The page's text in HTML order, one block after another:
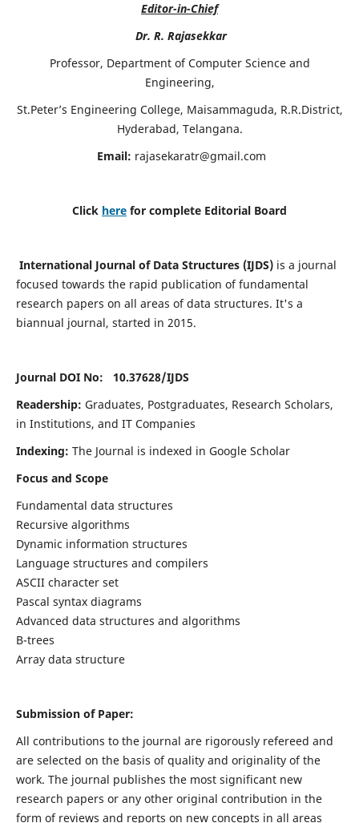
Editor-in-Chief
Dr. R. Rajasekkar
Professor, Department of Computer Science and
Engineering,
St.Peter’s Engineering College, Maisammaguda, R.R.District,
Hyderabad, Telangana.
Email: rajasekaratr@gmail.com
Click here for complete Editorial Board
International Journal of Data Structures (IJDS)is a journal
focused towards the rapid publication of fundamental
research papers on all areas of data structures. It's a
biannual journal, started in 2015.
Journal DOI No: 10.37628/IJDS
Readership: Graduates, Postgraduates, Research Scholars,
in Institutions, and IT Companies
Indexing: The Journal is indexed in Google Scholar
Focus and Scope
Fundamental data structures
Recursive algorithms
Dynamic information structures
Language structures and compilers
ASCII character set
Pascal syntax diagrams
Advanced data structures and algorithms
B-trees
Array data structure
Submission of Paper:
All contributions to the journal are rigorously refereed and
are selected on the basis of quality and originality of the
work. The journal publishes the most significant new
research papers or any other original contribution in the
form of reviews and reports on new concepts in all areas